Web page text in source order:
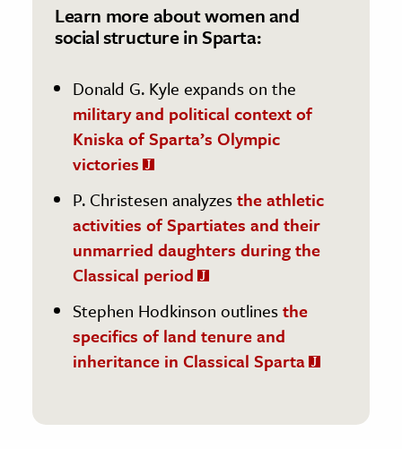
Learn more about women and
social structure in Sparta:
Donald G. Kyle expands on the
military and political context of
Kniska of Sparta’s Olympic
victories
P. Christesen analyzesthe athletic
activities of Spartiates and their
unmarried daughters during the
Classical period
Stephen Hodkinson outlinesthe
specifics of land tenure and
inheritance in Classical Sparta